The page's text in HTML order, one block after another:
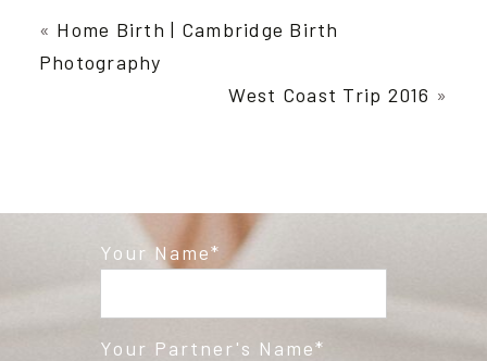
Required fields are marked *
« Home Birth | Cambridge Birth
Photography
West Coast Trip 2016 »
Your Name
Your Partner's Name